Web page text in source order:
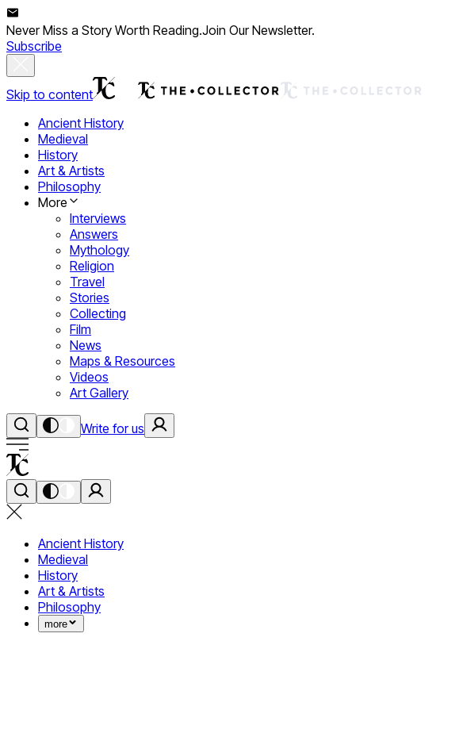
Never Miss a Story Worth Reading.Join Our Newsletter.
Subscribe
Skip to content
Ancient History
Medieval
History
Art & Artists
Philosophy
More
Interviews
Answers
Mythology
Religion
Travel
Stories
Collecting
Film
News
Maps & Resources
Videos
Art Gallery
Write for us
Ancient History
Medieval
History
Art & Artists
Philosophy
more